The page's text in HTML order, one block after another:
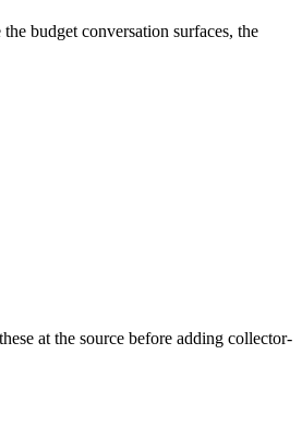
budget conversation surfaces, the
at the source before adding collector-